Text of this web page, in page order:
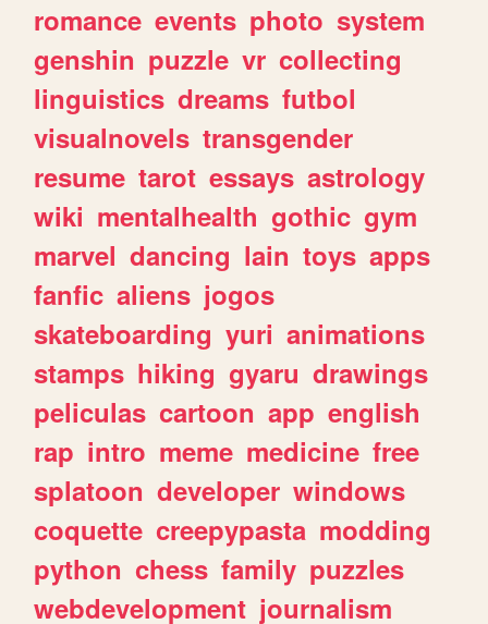
romance events photo system
genshin puzzle vr collecting
linguistics dreams futbol
visualnovels transgender
resume tarot essays astrology
wiki mentalhealth gothic gym
marvel dancing lain toys apps
fanfic aliens jogos
skateboarding yuri animations
stamps hiking gyaru drawings
peliculas cartoon app english
rap intro meme medicine free
splatoon developer windows
coquette creepypasta modding
python chess family puzzles
webdevelopment journalism